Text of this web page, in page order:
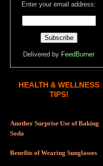
Enter your email address:
Delivered by FeedBurner
HEALTH & WELLNESS
TIPS!
Another Surprise Use of Baking
Soda
Benefits of Wearing Sunglasses